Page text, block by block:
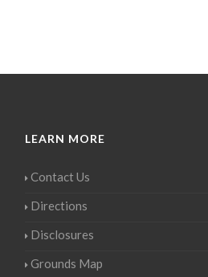
LEARN MORE
Contact Us
Directions
Disclosures
Grounds Map